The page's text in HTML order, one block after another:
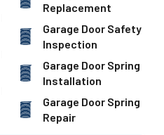
Replacement
Garage Door Safety
Inspection
Garage Door Spring
Installation
Garage Door Spring
Repair